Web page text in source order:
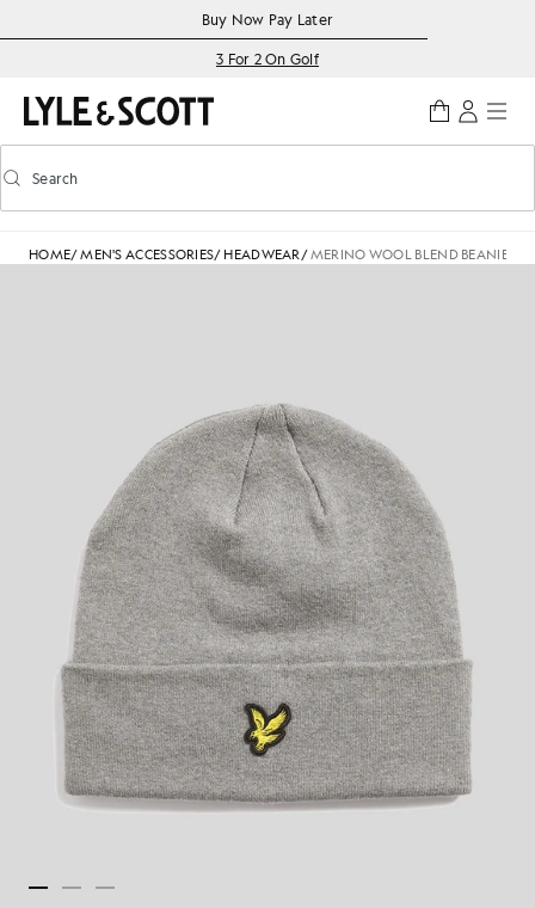
Accessibility informationBuy Now Pay Later
3 For 2 On Golf
Toggle predictive search
Search
HOME/MEN'S ACCESSORIES/ HEADWEAR/MERINO WOOL BLEND BEANIE